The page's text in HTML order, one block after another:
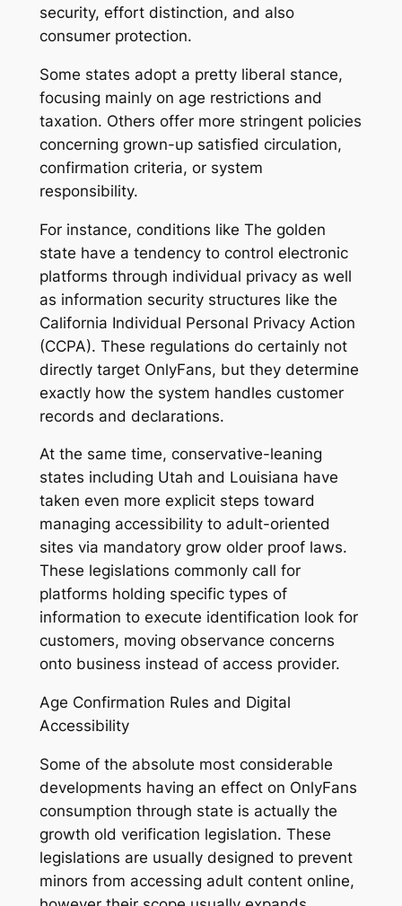
security, effort distinction, and also
consumer protection.
Some states adopt a pretty liberal stance,
focusing mainly on age restrictions and
taxation. Others offer more stringent policies
concerning grown-up satisfied circulation,
confirmation criteria, or system
responsibility.
For instance, conditions like The golden
state have a tendency to control electronic
platforms through individual privacy as well
as information security structures like the
California Individual Personal Privacy Action
(CCPA). These regulations do certainly not
directly target OnlyFans, but they determine
exactly how the system handles customer
records and declarations.
At the same time, conservative-leaning
states including Utah and Louisiana have
taken even more explicit steps toward
managing accessibility to adult-oriented
sites via mandatory grow older proof laws.
These legislations commonly call for
platforms holding specific types of
information to execute identification look for
customers, moving observance concerns
onto business instead of access provider.
Age Confirmation Rules and Digital
Accessibility
Some of the absolute most considerable
developments having an effect on OnlyFans
consumption through state is actually the
growth old verification legislation. These
legislations are usually designed to prevent
minors from accessing adult content online,